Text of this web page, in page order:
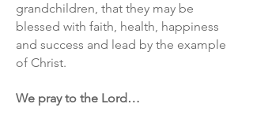
grandchildren, that they may be
blessed with faith, health, happiness
and success and lead by the example
of Christ.
We pray to the Lord…